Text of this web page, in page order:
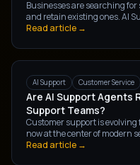
Businesses are searching
and retain existing ones. AI
companies handle lead
consistent revenue growth.
Read article →
AI Support Customer Service
Are AI Support Agents
Support Teams?
Customer support is
now at the center of modern
replacing human teams?
Read article →